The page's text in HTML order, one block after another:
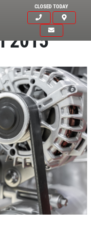
CLOSED TODAY
2015